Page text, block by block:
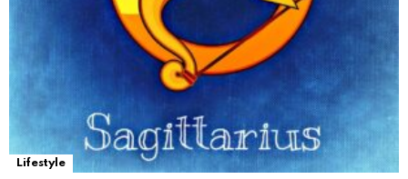
Lifestyle